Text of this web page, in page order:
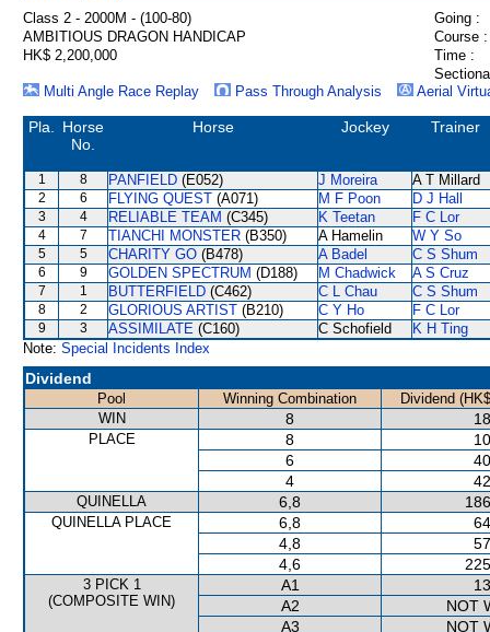
Class 2 - 2000M - (100-80)
Going :
AMBITIOUS DRAGON HANDICAP
Course :
HK$ 2,200,000
Time :
Multi Angle Race Replay
Pass Through Analysis Aerial
Pla.
Horse
No.
Horse Jockey Trainer
1 8 PANFIELD (E052) J Moreira A T Millard
2 6 FLYING QUEST (A071) M F Poon D J Hall
3 4 RELIABLE TEAM (C345) K Teetan F C Lor
4 7 TIANCHI MONSTER (B350) A Hamelin W Y So
5 5 CHARITY GO (B478) A Badel C S Shum
6 9 GOLDEN SPECTRUM (D188) M Chadwick A S Cruz
7 1 BUTTERFIELD (C462) C L Chau C S Shum
8 2 GLORIOUS ARTIST (B210) C Y Ho F C Lor
9 3 ASSIMILATE (C160) C Schofield
K H Ting
Note: Special Incidents Index
Dividend
Pool Winning Combination
Dividend
WIN
8
PLACE 8
6
4
QUINELLA 6,8
QUINELLA PLACE 6,8
4,8
4,6
3 PICK 1
(COMPOSITE WIN)
A1
A2
NOT
A3
NOT